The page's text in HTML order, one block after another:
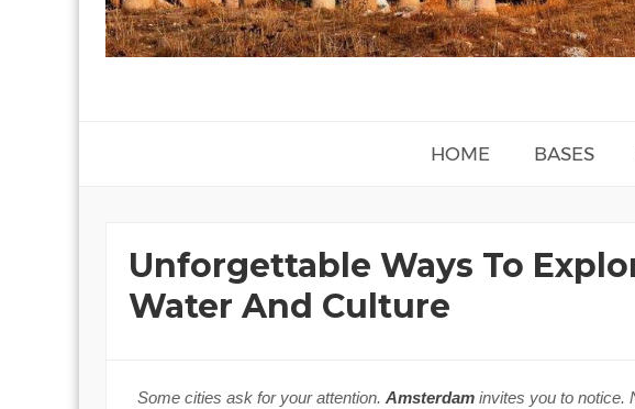
HOME BASES
Unforgettable Ways To
Water And Culture
Some cities ask for your attention.Amsterdam invites you to notice.